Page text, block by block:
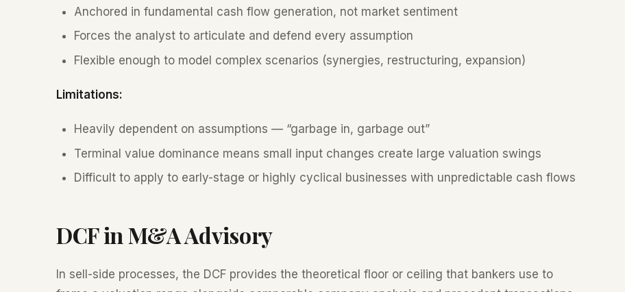
Anchored in fundamental cash flow generation, not market sentiment
Forces the analyst to articulate and defend every assumption
Flexible enough to model complex scenarios (synergies, restructuring, expansion)
Limitations:
Heavily dependent on assumptions — “garbage in, garbage out”
Terminal value dominance means small input changes create large valuation swings
Difficult to apply to early-stage or highly cyclical businesses with unpredictable cash flows
DCF in M&A Advisory
In sell-side processes, the DCF provides the theoretical floor or ceiling that bankers use to